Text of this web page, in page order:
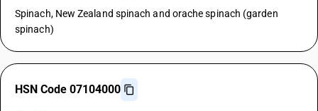
Spinach, New Zealand spinach and orache spinach (garden
spinach)
HSN Code 07104000